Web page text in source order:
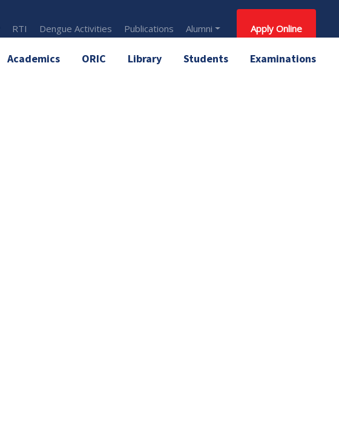
RTI Dengue Activities Publications Alumni Apply Online
Academics ORIC Library Students Examinations